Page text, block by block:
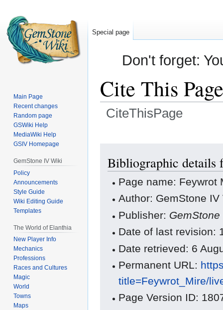
Don't forget:
Cite This Page
CiteThisPage
Bibliographic details
Page name: Feywrot
Author: GemStone
Publisher:
Date of last revision:
Date retrieved: 6
Permanent URL:
title=Feywrot_Mire/
Page Version ID:
Special page
Main Page
Recent changes
Random page
GSWiki Help
MediaWiki Help
GSIV Homepage
GemStone IV Wiki
Policy
Announcements
Style Guide
Wiki Editing Guide
Templates
The World of Elanthia
New Player Info
Mechanics
Professions
Races and Cultures
Magic
World
Towns
Maps